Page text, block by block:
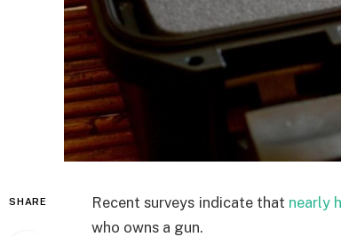
SHARE Recent surveys indicate that nearly
who owns a gun.